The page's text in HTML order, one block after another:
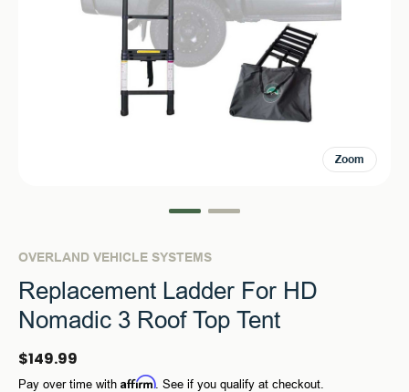
Zoom
OVERLAND VEHICLE SYSTEMS
Replacement Ladder For HD
Nomadic 3 Roof Top Tent
$149.99
Pay over time with Affirm. See if you qualify at checkout.